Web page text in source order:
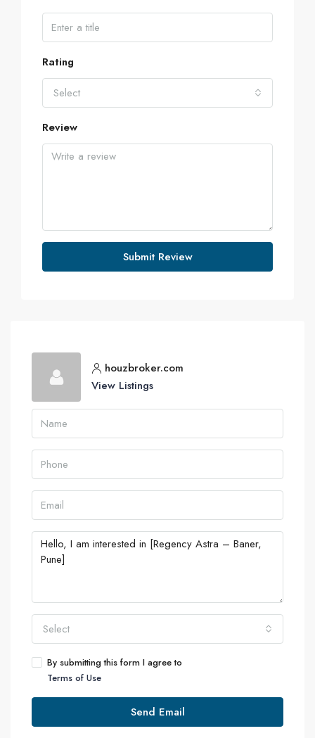
Rating
Select
Review
Submit Review
houzbroker.com
View Listings
Select
By submitting this form I agree to
Terms of Use
Send Email